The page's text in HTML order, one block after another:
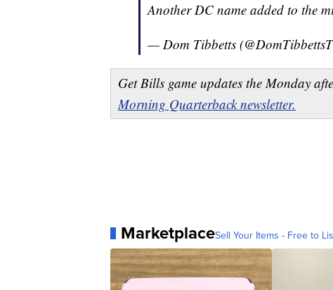
Another DC name added to the
— Dom Tibbetts
Get Bills game updates the Monday
Morning Quarterback newsletter.
MarketplaceSell Your Items - Free to